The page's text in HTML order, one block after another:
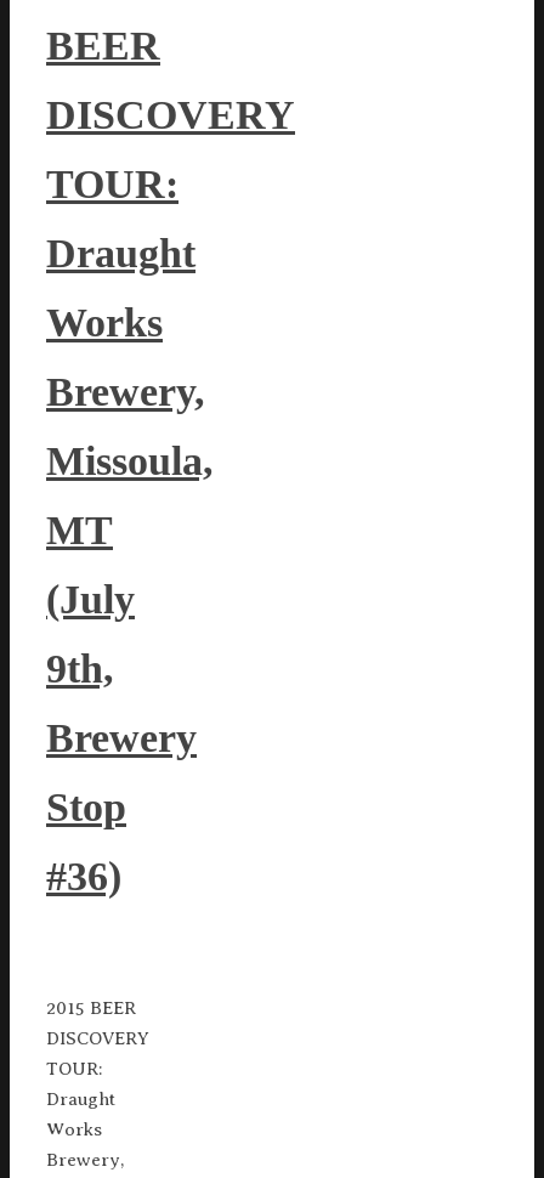
BEER
DISCOVERY
TOUR:
Draught
Works
Brewery,
Missoula,
MT
(July
9th,
Brewery
Stop
#36)
2015 BEER
DISCOVERY
TOUR:
Draught
Works
Brewery,